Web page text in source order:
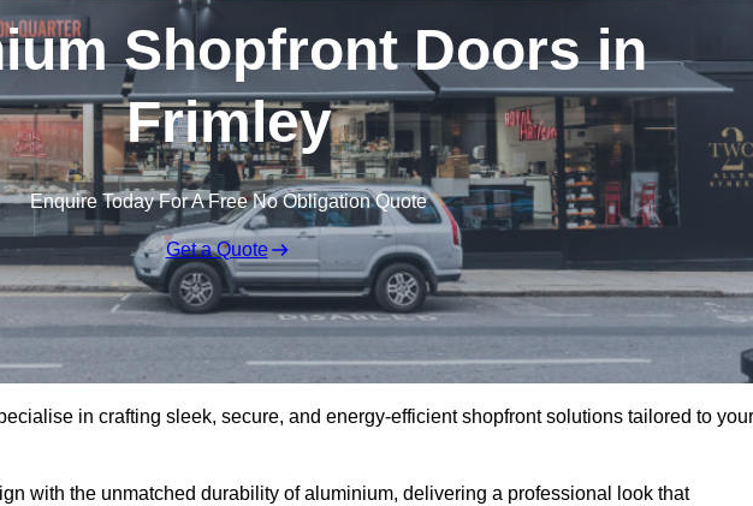
Shopfront Doors in
Frimley
Enquire Today For A Free No Obligation Quote
Get a Quote
in crafting sleek, secure, and energy-efficient shopfront solutions tailored to your
with the unmatched durability of aluminium, delivering a professional look that